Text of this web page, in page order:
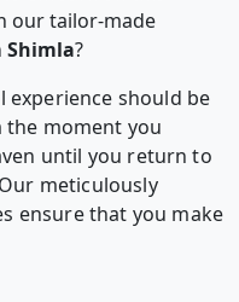
our tailor-made
Shimla?
should be
the moment you
until you return to
meticulously
ensure that you make